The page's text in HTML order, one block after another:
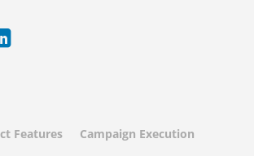
Features
Campaign Execution